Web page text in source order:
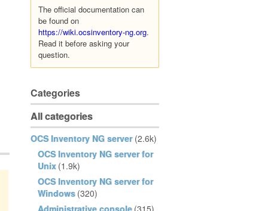
The official documentation can
be found on
https://wiki.ocsinventory-ng.org.
Read it before asking your
question.
Categories
All categories
OCS Inventory NG server (2.6k)
OCS Inventory NG server for
Unix (1.9k)
OCS Inventory NG server for
Windows (320)
Administrative console (315)